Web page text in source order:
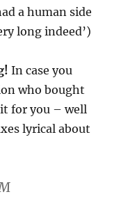
a human side
long indeed’)
In case you
who bought
it for you – well
lyrical about